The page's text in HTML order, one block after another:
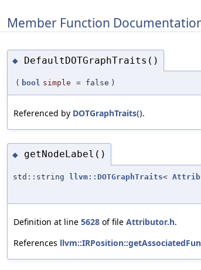
Member Function
◆ DefaultDOTGraphTraits()
( bool simple = false )
Referenced by DOTGraphTraits().
◆ getNodeLabel()
std::string llvm::DOTGraphTraits<
Definition at line 5628 of file Attributor.h.
References